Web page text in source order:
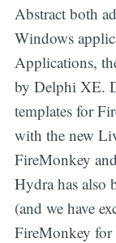
Abstract both
Windows
Applications,
by Delphi XE.
templates for
with the new
FireMonkey
Hydra has also
(and we have
FireMonkey for